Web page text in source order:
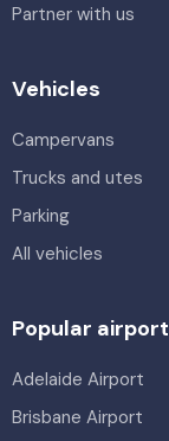
Partner with us
Vehicles
Campervans
Trucks and utes
Parking
All vehicles
Popular
Adelaide Airport
Brisbane Airport